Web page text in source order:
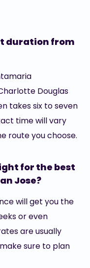
duration from
Douglas
takes six to seven
time will vary
route you choose.
for the best
Jose?
will get you the
or even
are usually
sure to plan